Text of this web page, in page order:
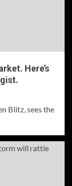
Here’s
Blitz, sees the